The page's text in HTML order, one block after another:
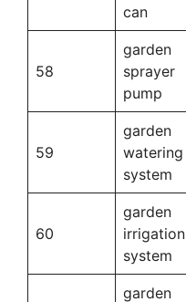
can
58
garden
sprayer
pump
59
garden
watering
system
60
garden
irrigation
system
garden